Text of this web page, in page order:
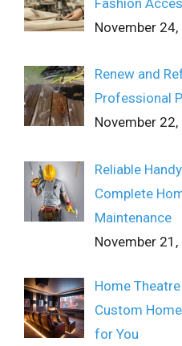
November
Renew and
Professional
November
Reliable
Complete
Maintenance
November
Home
Custom
for You